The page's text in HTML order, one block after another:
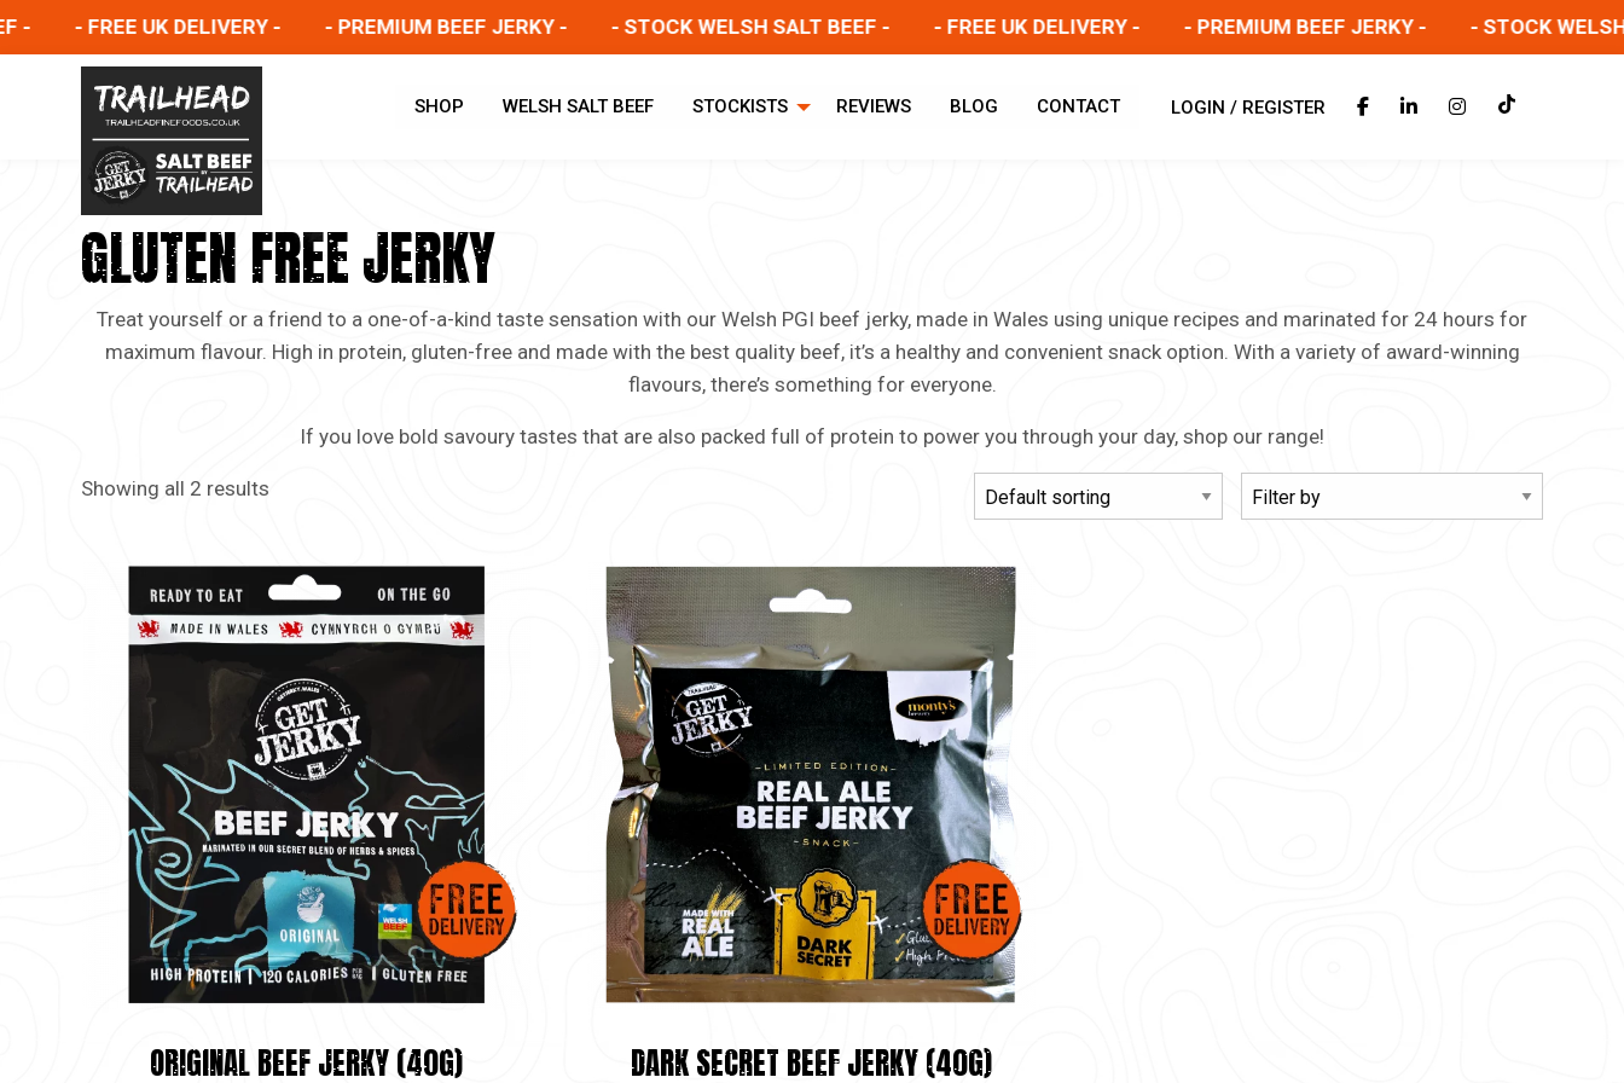
- FREE UK DELIVERY - - PREMIUM BEEF JERKY - - STOCK WELSH SALT BEEF - - FREE UK DELIVERY - - PREMIUM BEEF JERKY - - STOCK WELSH
SHOP WELSH SALT BEEF STOCKISTS REVIEWS BLOG CONTACT LOGIN / REGISTER
GLUTEN FREE JERKY
Treat yourself or a friend to a one-of-a-kind taste sensation with our Welsh PGI beef jerky, made in Wales using unique recipes and marinated for 24 hours for
maximum flavour. High in protein, gluten-free and made with the best quality beef, it’s a healthy and convenient snack option. With a variety of award-winning
flavours, there’s something for everyone.
If you love bold savoury tastes that are also packed full of protein to power you through your day, shop our range!
Showing all 2 results
ORIGINAL BEEF JERKY (40G) DARK SECRET BEEF JERKY (40G)